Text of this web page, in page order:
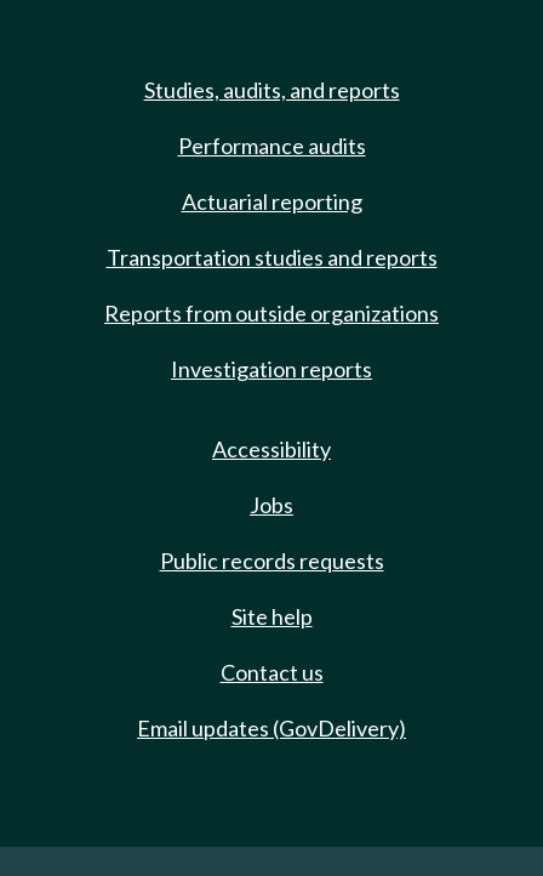
Studies, audits, and reports
Performance audits
Actuarial reporting
Transportation studies and reports
Reports from outside organizations
Investigation reports
Accessibility
Jobs
Public records requests
Site help
Contact us
Email updates (GovDelivery)